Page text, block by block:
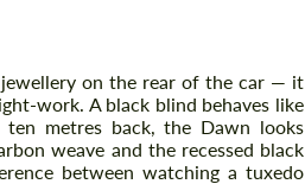
on the rear of the car — it
work. A black blind behaves like
metres back, the Dawn looks
weave and the recessed black
between watching a tuxedo